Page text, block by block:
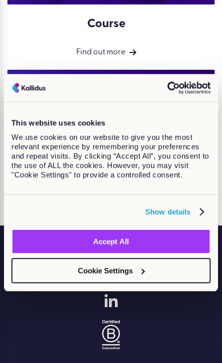
This website uses cookies
We use cookies on our website to give you the most
relevant experience by remembering your preferences
and repeat visits. By clicking “Accept All”, you consent to
the use of ALL the cookies. However, you may visit
"Cookie Settings" to provide a controlled consent.
Show details
Accept All
Cookie Settings
Course
Find out more
Single Sign-On (SSO)